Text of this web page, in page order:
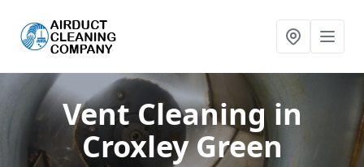
Vent Cleaning in
Croxley Green